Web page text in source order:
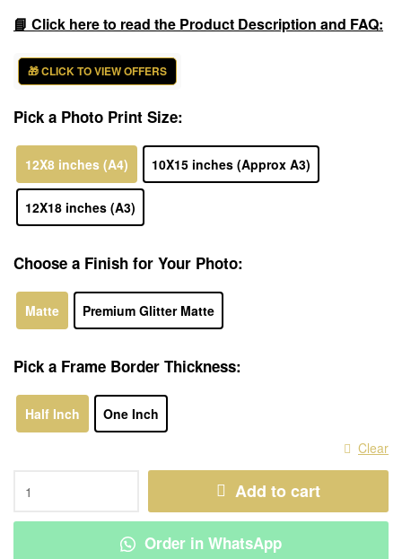
📘 Click here to read the Product Description and FAQ:
🎁 CLICK TO VIEW OFFERS
Pick a Photo Print Size:
12X8 inches (A4) 10X15 inches (Approx A3)
12X18 inches (A3)
Choose a Finish for Your Photo:
Matte Premium Glitter Matte
Pick a Frame Border Thickness:
Half Inch
One Inch
Clear
Add to cart
Order in WhatsApp